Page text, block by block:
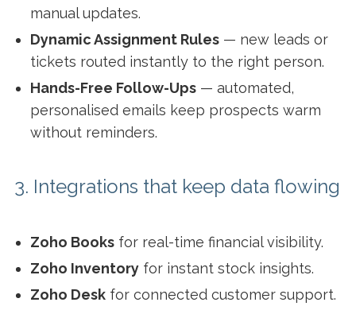
manual updates.
Dynamic Assignment Rules— new leads or
tickets routed instantly to the right person.
Hands-Free Follow-Ups— automated,
personalised emails keep prospects warm
without reminders.
3. Integrations that keep data flowing
Zoho Booksfor real-time financial visibility.
Zoho Inventoryfor instant stock insights.
Zoho Deskfor connected customer support.